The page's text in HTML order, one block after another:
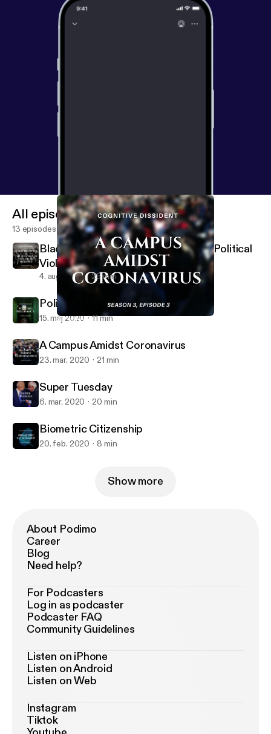
A Campus Amidst Coronavirus
All episodes
13 episodes
Black Abolition and the Question of Political
Violence
4. aug. 2020 25 min
Policing Pregnancy
15. maj 2020 11 min
A Campus Amidst Coronavirus
23. mar. 2020 21 min
Super Tuesday
6. mar. 2020 20 min
Biometric Citizenship
20. feb. 2020 8 min
Show more
About Podimo
Career
Blog
Need help?
For Podcasters
Log in as podcaster
Podcaster FAQ
Community Guidelines
Listen on iPhone
Listen on Android
Listen on Web
Instagram
Tiktok